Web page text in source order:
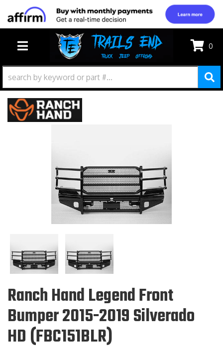
TOGGLE NAVIGATION
0
Ranch Hand Legend Front
Bumper 2015-2019 Silverado
HD (FBC151BLR)